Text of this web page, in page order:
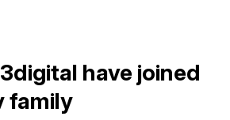
have joined
family